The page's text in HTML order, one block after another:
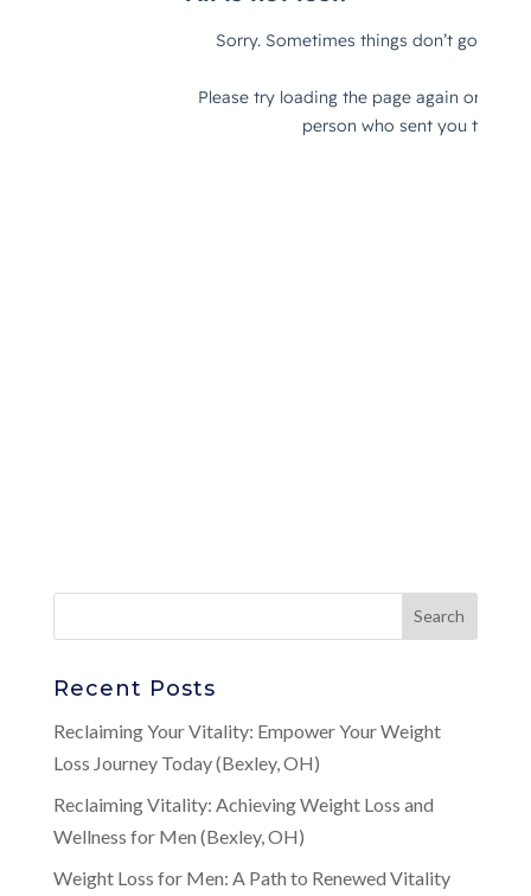
Recent Posts
Reclaiming Your Vitality: Empower Your Weight
Loss Journey Today (Bexley, OH)
Reclaiming Vitality: Achieving Weight Loss and
Wellness for Men (Bexley, OH)
Weight Loss for Men: A Path to Renewed Vitality